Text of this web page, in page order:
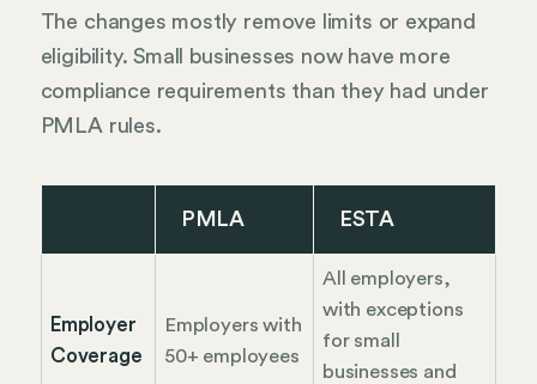
The changes mostly remove limits or expand
eligibility. Small businesses now have more
compliance requirements than they had under
PMLA rules.
PMLA ESTA
Employer
Coverage
Employers with
50+ employees
All employers,
with exceptions
for small
businesses and